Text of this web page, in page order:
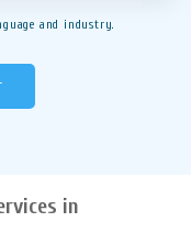
and industry.
in